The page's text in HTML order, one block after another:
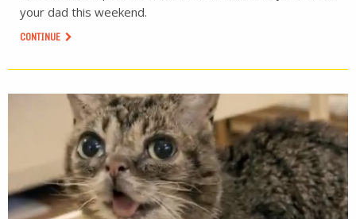
your dad this weekend.
CONTINUE